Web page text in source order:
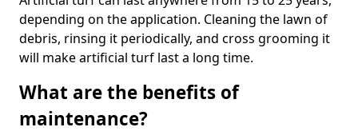
depending on the application. Cleaning the lawn of
debris, rinsing it periodically, and cross grooming it
will make artificial turf last a long time.
What are the benefits of
maintenance?